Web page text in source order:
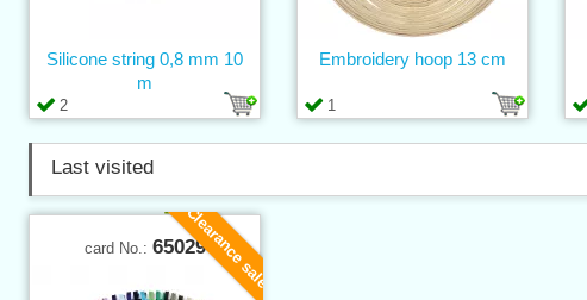
2
Silicone string 0,8 mm 10
m
1
Embroidery hoop 13 cm
Last visited
Clearance sale
card No.: 65029